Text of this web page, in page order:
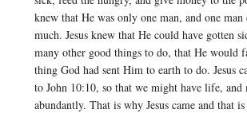
knew that He was only one man, and one
much. Jesus knew that He could have gotten
many other good things to do, that He would
thing God had sent Him to earth to do. Jesus
to John 10:10, so that we might have life,
abundantly. That is why Jesus came and that